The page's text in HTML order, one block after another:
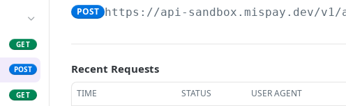
GET
POST
GET
POST https://api-sandbox.mispay.dev/v1/
Recent Requests
TIME STATUS USER AGENT